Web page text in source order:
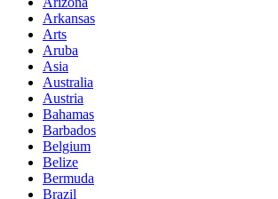
Arkansas
Arts
Aruba
Asia
Australia
Austria
Bahamas
Barbados
Belgium
Belize
Bermuda
Brazil